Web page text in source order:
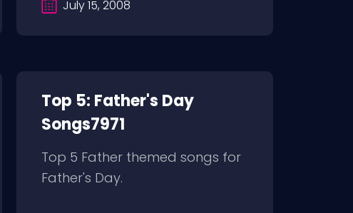
July 15, 2008
Top 5: Father's Day
Songs7971
Top 5 Father themed songs for
Father's Day.